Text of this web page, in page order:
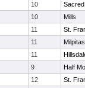
10
10
Mills
11
St.
11
Milpitas
11
9
Half
12
St.